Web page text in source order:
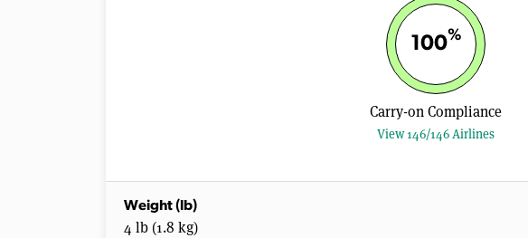
100%
Carry-on Compliance
View 146/146 Airlines
Weight (lb)
4 lb (1.8 kg)